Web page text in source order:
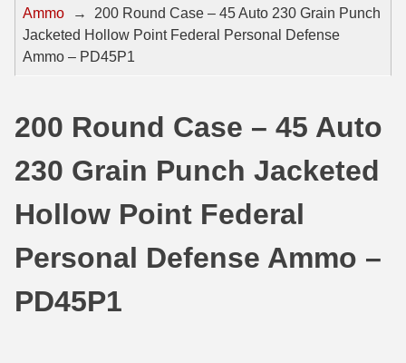
32 Auto / ACP Ammo
22 Remington Jet
30 Super Carry
32 H&R Mag Ammo
38 S&W Short Ammo
8mm Mauser Ammo
17 Hornet Ammo
17 Rem Fireball Ammo
22 ARC
204 Ruger Ammo
Ammo
→
200 Round Case – 45 Auto 230 Grain Punch
Jacketed Hollow Point Federal Personal Defense
Ammo – PD45P1
200 Round Case – 45 Auto
230 Grain Punch Jacketed
Hollow Point Federal
Personal Defense Ammo –
PD45P1